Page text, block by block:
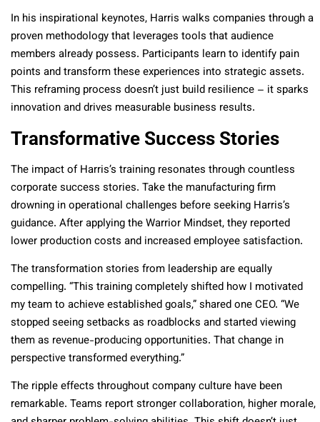
In his inspirational keynotes, Harris walks companies through a
proven methodology that leverages tools that audience
members already possess. Participants learn to identify pain
points and transform these experiences into strategic assets.
This reframing process doesn’t just build resilience – it sparks
innovation and drives measurable business results.
Transformative Success Stories
The impact of Harris’s training resonates through countless
corporate success stories. Take the manufacturing firm
drowning in operational challenges before seeking Harris’s
guidance. After applying the Warrior Mindset, they reported
lower production costs and increased employee satisfaction.
The transformation stories from leadership are equally
compelling. “This training completely shifted how I motivated
my team to achieve established goals,” shared one CEO. “We
stopped seeing setbacks as roadblocks and started viewing
them as revenue-producing opportunities. That change in
perspective transformed everything.”
The ripple effects throughout company culture have been
remarkable. Teams report stronger collaboration, higher morale,